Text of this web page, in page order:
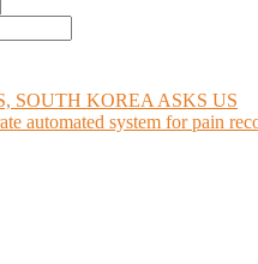
SOUTH KOREA ASKS US
automated system for pain